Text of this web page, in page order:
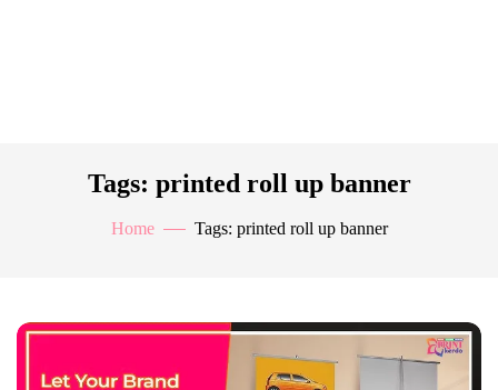
Tags: printed roll up banner
Home Tags: printed roll up banner